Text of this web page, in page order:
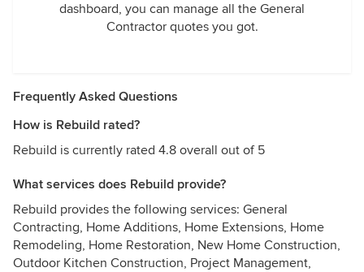
dashboard, you can manage all the General
Contractor quotes you got.
Frequently Asked Questions
How is Rebuild rated?
Rebuild is currently rated 4.8 overall out of 5
What services does Rebuild provide?
Rebuild provides the following services: General
Contracting, Home Additions, Home Extensions, Home
Remodeling, Home Restoration, New Home Construction,
Outdoor Kitchen Construction, Project Management,